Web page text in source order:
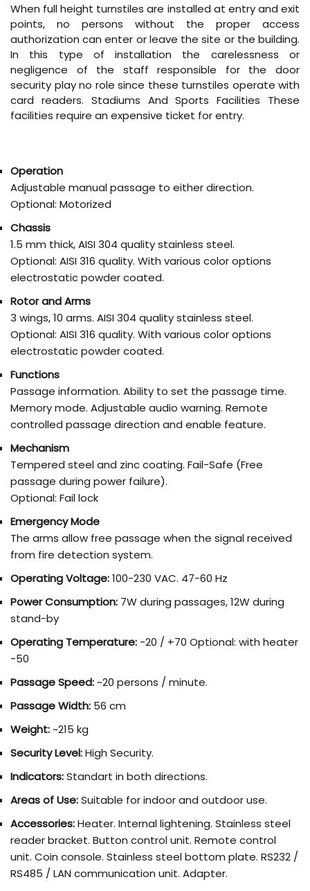
When full height turnstiles are installed at entry and exit
points, no persons without the proper access
authorization can enter or leave the site or the building.
In this type of installation the carelessness or
negligence of the staff responsible for the door
security play no role since these turnstiles operate with
card readers. Stadiums And Sports Facilities These
facilities require an expensive ticket for entry.
Operation
Adjustable manual passage to either direction.
Optional: Motorized
Chassis
1.5 mm thick, AISI 304 quality stainless steel.
Optional: AISI 316 quality. With various color options
electrostatic powder coated.
Rotor and Arms
3 wings, 10 arms. AISI 304 quality stainless steel.
Optional: AISI 316 quality. With various color options
electrostatic powder coated.
Functions
Passage information. Ability to set the passage time.
Memory mode. Adjustable audio warning. Remote
controlled passage direction and enable feature.
Mechanism
Tempered steel and zinc coating. Fail-Safe (Free
passage during power failure).
Optional: Fail lock
Emergency Mode
The arms allow free passage when the signal received
from fire detection system.
Operating Voltage:100-230 VAC. 47-60 Hz
Power Consumption: 7W during passages, 12W during
stand-by
Operating Temperature: -20 / +70 Optional: with heater
-50
Passage Speed:~20 persons / minute.
Passage Width: 56 cm
Weight:~215 kg
Security Level:High Security.
Indicators:Standart in both directions.
Areas of Use:Suitable for indoor and outdoor use.
Accessories:Heater. Internal lightening. Stainless steel
reader bracket. Button control unit. Remote control
unit. Coin console. Stainless steel bottom plate. RS232 /
RS485 / LAN communication unit. Adapter.